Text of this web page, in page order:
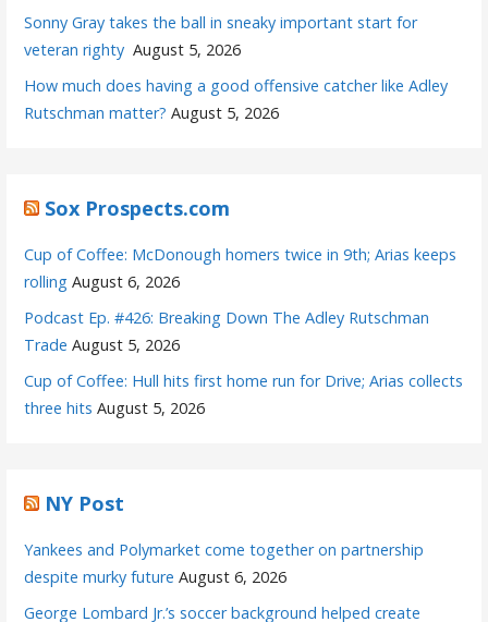
Sonny Gray takes the ball in sneaky important start for
veteran righty August 5, 2026
How much does having a good offensive catcher like Adley
Rutschman matter? August 5, 2026
Sox Prospects.com
Cup of Coffee: McDonough homers twice in 9th; Arias keeps
rolling August 6, 2026
Podcast Ep. #426: Breaking Down The Adley Rutschman
Trade August 5, 2026
Cup of Coffee: Hull hits first home run for Drive; Arias collects
three hits August 5, 2026
NY Post
Yankees and Polymarket come together on partnership
despite murky future August 6, 2026
George Lombard Jr.’s soccer background helped create